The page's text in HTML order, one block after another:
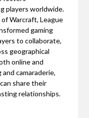
players worldwide.
Warcraft, League
gaming
to collaborate,
geographical
online and
camaraderie,
share their
relationships.